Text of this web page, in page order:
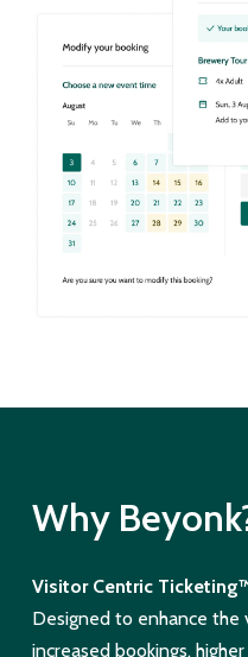
Why
Visitor Centric
Designed to enhance the
increased bookings,